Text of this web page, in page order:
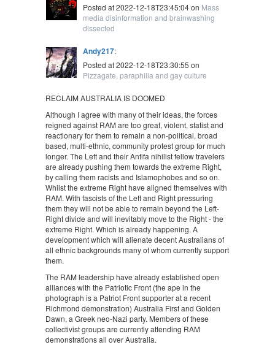
Posted at 2022-12-18T23:45:04 on Mass
media disinformation and brainwashing
dissected
Andy217:
Posted at 2022-12-18T23:30:55 on
Pizzagate, paraphilia and gay culture
RECLAIM AUSTRALIA IS DOOMED
Although I agree with many of their ideas, the forces
reigned against RAM are too great, violent, statist and
reactionary for them to remain a non-political, broad
based, multi-ethnic, community protest group for much
longer. The Left and their Antifa nihilist fellow travelers
are already pushing them towards the extreme Right,
by calling them racists and Islamophobes and so on.
Whilst the extreme Right have aligned themselves with
RAM. With fascists of the Left and Right pressuring
them they will not be able to remain beyond the Left-
Right divide and will inevitably move to the Right - the
extreme Right. Which is already happening. A
development which will alienate decent Australians of
all ethnic backgrounds many of whom currently support
them.
The RAM leadership have already established open
alliances with the Patriotic Front (the ape in the
photograph is a Patriot Front supporter at a recent
Richmond demonstration) Australia First and Golden
Dawn, a Greek neo-Nazi party. Members of these
collectivist groups are currently attending RAM
demonstrations all over Australia.